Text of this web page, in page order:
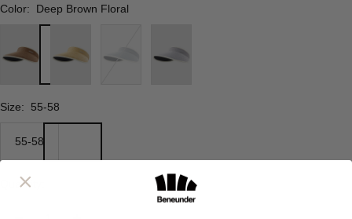
Color:
Deep Brown Floral
Brown
Floral
Purple
Size: 55-58
55-58
Quantity: